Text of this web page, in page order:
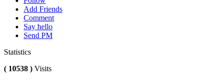
Add Friends
Comment
Say hello
Send PM
Statistics
( 10538 ) Visits